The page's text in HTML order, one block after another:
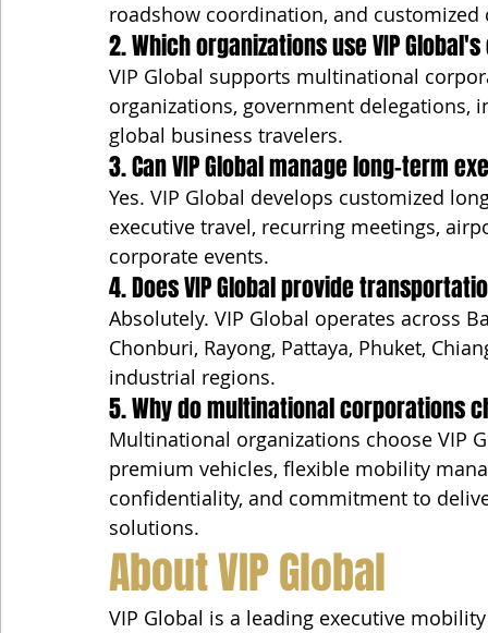
roadshow coordination, and
2. Which organizations use VIP
VIP Global supports multinational
organizations, government delegations,
global business travelers.
3. Can VIP Global manage long-term
Yes. VIP Global develops customized
executive travel, recurring meetings,
corporate events.
4. Does VIP Global provide
Absolutely. VIP Global operates across
Chonburi, Rayong, Pattaya, Phuket,
industrial regions.
5. Why do multinational corporations
Multinational organizations choose VIP
premium vehicles, flexible mobility
confidentiality, and commitment to
solutions.
About VIP Global
VIP Global is a leading executive